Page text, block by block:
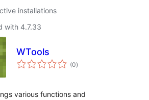
installations
with 4.7.33
WTools
(0total
ratings
)
various functions and